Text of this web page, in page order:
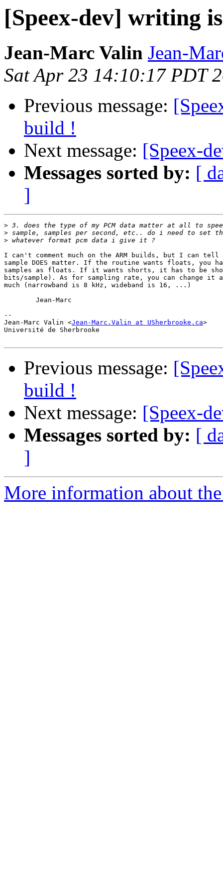
[Speex-dev] writing
Jean-Marc Valin Jean-
Sat Apr 23 14:10:17 PDT
Previous message:
build !
Next message: [Speex-
Messages sorted by: [
]
>
>
>
I can't comment much on the ARM builds, but I can
sample DOES matter. If the routine wants floats, you
samples as floats. If it wants shorts, it has to be
bits/sample). As for sampling rate, you can change it
much (narrowband is 8 kHz, wideband is 16, ...)
--
Jean-Marc Valin <Jean-Marc.Valin at USherbrooke.ca>
Université de Sherbrooke
Previous message:
build !
Next message: [Speex-
Messages sorted by: [
]
More information about